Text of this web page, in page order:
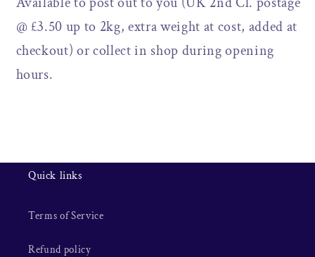
@ £3.50 up to 2kg, extra weight at cost, added at
checkout) or collect in shop during opening
hours.
Quick links
Terms of Service
Refund policy